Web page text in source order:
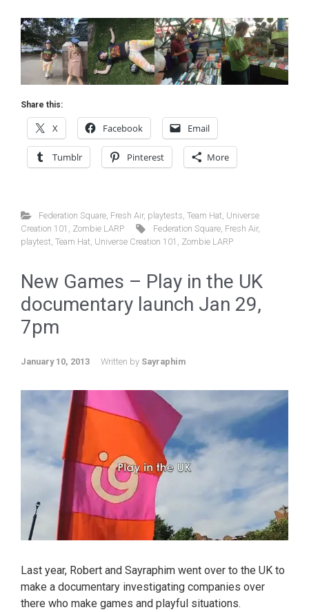
Share this:
X Facebook Email
Tumblr Pinterest More
Federation Square, Fresh Air, playtests Team Hat Universe
Creation 101
Zombie LARP Federation Square, Fresh Air,
playtest Team Hat Universe Creation 101 Zombie LARP
New Games – Play in the UK
documentary launch Jan 29,
7pm
January 10, 2013 Written by Sayraphim
Last year, Robert and Sayraphim went over to the UK to
make a documentary investigating companies over
there who make games and playful situations.